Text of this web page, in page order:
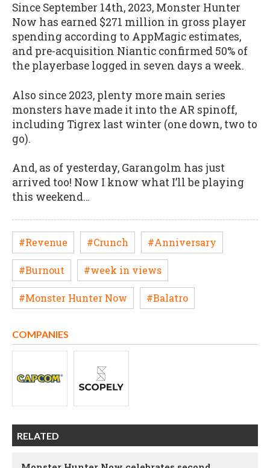
Since September 14th, 2023, Monster Hunter
Now has earned $271 million in gross player
spending according to AppMagic estimates,
and pre-acquisition Niantic confirmed 50% of
the playerbase logged in seven days a week.
Also since 2023, plenty more main series
monsters have made it into the AR spinoff,
including Tigrex last winter (one down, two to
go).
And, as of yesterday, Garangolm has just
arrived too! Now I know what I’ll be playing
this weekend…
#Revenue #Crunch #Anniversary
#Burnout #week in views
#Monster Hunter Now #Balatro
COMPANIES
RELATED